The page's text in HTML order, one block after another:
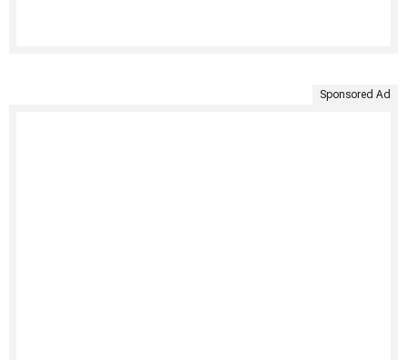
Sponsored Ad